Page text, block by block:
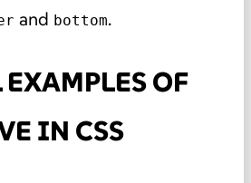
and bottom.
OF
IN CSS